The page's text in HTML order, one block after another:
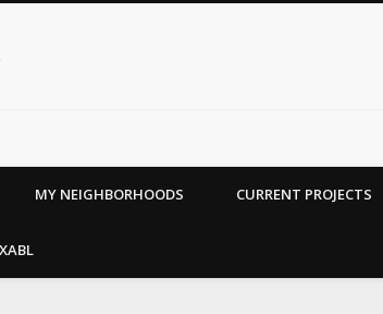
Room
MY NEIGHBORHOODS CURRENT PROJECTS